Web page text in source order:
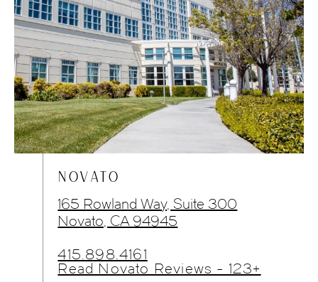
NOVATO
165 Rowland Way, Suite 300
Novato, CA 94945
415.898.4161
Read Novato Reviews - 123+